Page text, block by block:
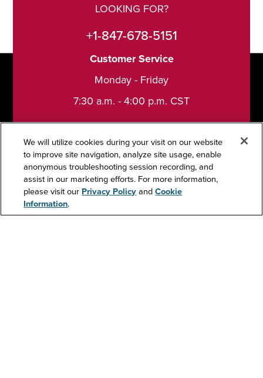
LOOKING FOR?
+1-847-678-5151
Customer Service
Monday - Friday
7:30 a.m. - 4:00 p.m. CST
Support
Contact Us
We will utilize cookies during your visit on our website
to improve site navigation, analyze site usage, enable
anonymous troubleshooting session recording, and
assist in our marketing efforts. For more information,
please visit our Privacy PolicyandCookie
Information.